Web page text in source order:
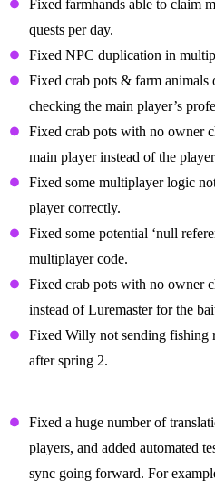
Fixed farmhands able to claim
quests per day.
Fixed NPC duplication in
Fixed crab pots & farm
checking the main player’s
Fixed crab pots with no owner
main player instead of the
Fixed some multiplayer logic
player correctly.
Fixed some potential ‘null
multiplayer code.
Fixed crab pots with no owner
instead of Luremaster for the
Fixed Willy not sending fishing
after spring 2.
Fixed a huge number of
players, and added automated
sync going forward. For